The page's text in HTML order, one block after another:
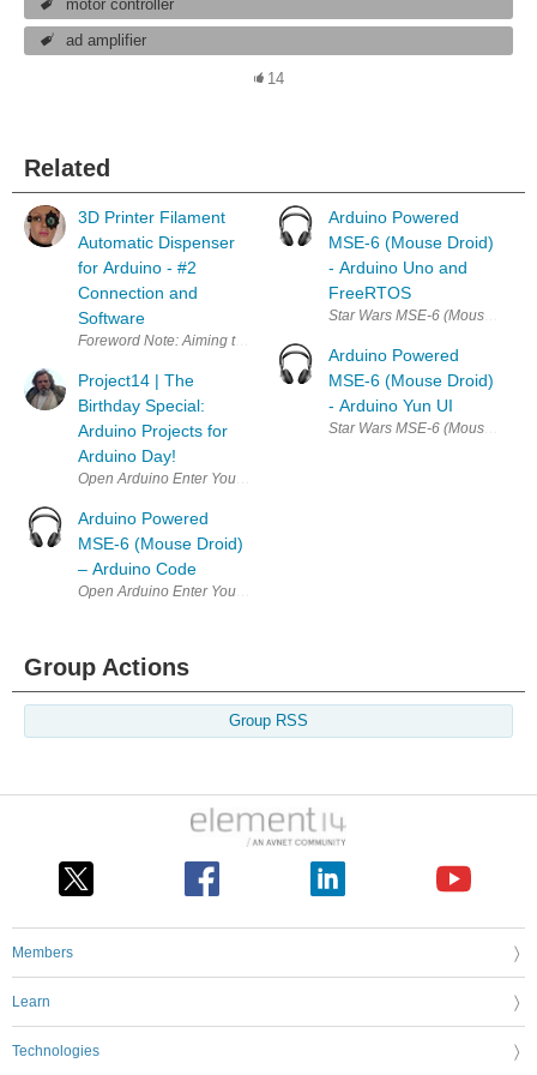
motor controller
ad amplifier
14
Related
3D Printer Filament
Automatic Dispenser
for Arduino - #2
Connection and
Software
Foreword Note: Aiming to make this project 100% open and
Project14 | The
Birthday Special:
Arduino Projects for
Arduino Day!
Open Arduino Enter Your Project for a chance to win a grand prize
Arduino Powered
MSE-6 (Mouse Droid)
– Arduino Code
Open Arduino Enter Your Project for a chance to win a grand prize
Arduino Powered
MSE-6 (Mouse Droid)
- Arduino Uno and
FreeRTOS
Arduino Powered
MSE-6 (Mouse Droid)
- Arduino Yun UI
Group Actions
Group RSS
Members
Learn
Technologies